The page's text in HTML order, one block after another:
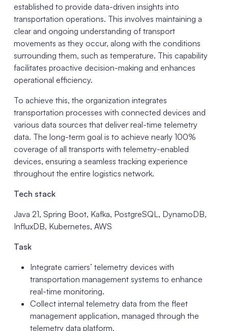
established to provide data-driven insights into
transportation operations. This involves maintaining a
clear and ongoing understanding of transport
movements as they occur, along with the conditions
surrounding them, such as temperature. This capability
facilitates proactive decision-making and enhances
operational efficiency.
To achieve this, the organization integrates
transportation processes with connected devices and
various data sources that deliver real-time telemetry
data. The long-term goal is to achieve nearly 100%
coverage of all transports with telemetry-enabled
devices, ensuring a seamless tracking experience
throughout the entire logistics network.
Tech stack
Java 21, Spring Boot, Kafka, PostgreSQL, DynamoDB,
InfluxDB, Kubernetes, AWS
Task
Integrate carriers’ telemetry devices with
transportation management systems to enhance
real-time monitoring.
Collect internal telemetry data from the fleet
management application, managed through the
telemetry data platform.